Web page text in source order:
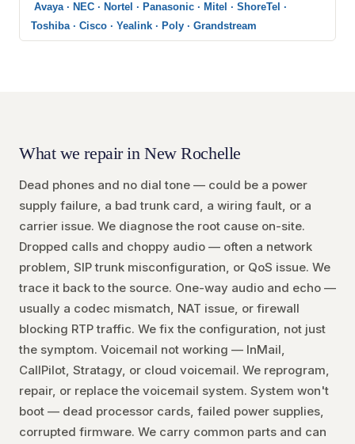
Avaya · NEC · Nortel · Panasonic · Mitel · ShoreTel ·
Toshiba · Cisco · Yealink · Poly · Grandstream
What we repair in New Rochelle
Dead phones and no dial tone — could be a power
supply failure, a bad trunk card, a wiring fault, or a
carrier issue. We diagnose the root cause on-site.
Dropped calls and choppy audio — often a network
problem, SIP trunk misconfiguration, or QoS issue. We
trace it back to the source. One-way audio and echo —
usually a codec mismatch, NAT issue, or firewall
blocking RTP traffic. We fix the configuration, not just
the symptom. Voicemail not working — InMail,
CallPilot, Stratagy, or cloud voicemail. We reprogram,
repair, or replace the voicemail system. System won't
boot — dead processor cards, failed power supplies,
corrupted firmware. We carry common parts and can